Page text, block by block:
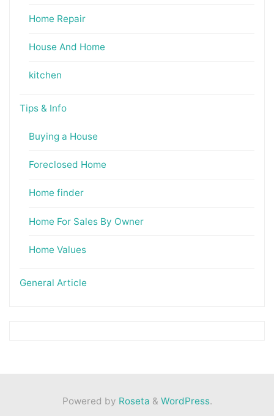
Home Repair
House And Home
kitchen
Tips & Info
Buying a House
Foreclosed Home
Home finder
Home For Sales By Owner
Home Values
General Article
Powered by Roseta & WordPress.